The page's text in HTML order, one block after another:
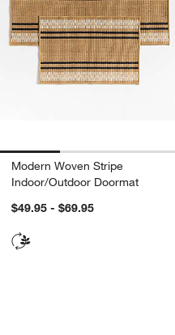
Modern Woven Stripe
Indoor/Outdoor Doormat
$49.95 - $69.95